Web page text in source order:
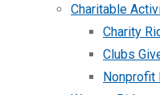
Charitable
Charity
Clubs
Nonprofit